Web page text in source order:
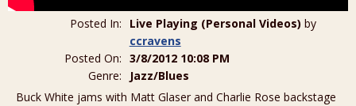
Posted In: Live Playing (Personal Videos) by
ccravens
Posted On: 3/8/2012 10:08 PM
Genre:
Jazz/Blues
Buck White jams with Matt Glaser and Charlie Rose backstage